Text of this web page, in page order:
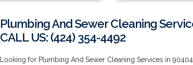
Plumbing And Sewer Cleaning
CALL US: (424) 354-4492
Looking for Plumbing And Sewer Cleaning Services in